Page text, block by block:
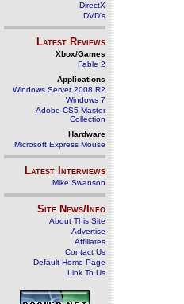
DirectX
DVD's
Latest Reviews
Xbox/Games
Fable 2
Applications
Windows Server 2008 R2
Windows 7
Adobe CS5 Master
Collection
Hardware
Microsoft Express Mouse
Latest Interviews
Mike Swanson
Site News/Info
About This Site
Advertise
Affiliates
Contact Us
Default Home Page
Link To Us